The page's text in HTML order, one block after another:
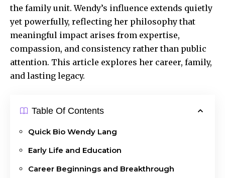
the family unit. Wendy’s influence extends quietly
yet powerfully, reflecting her philosophy that
meaningful impact arises from expertise,
compassion, and consistency rather than public
attention. This article explores her career, family,
and lasting legacy.
Table Of Contents
Quick Bio Wendy Lang
Early Life and Education
Career Beginnings and Breakthrough